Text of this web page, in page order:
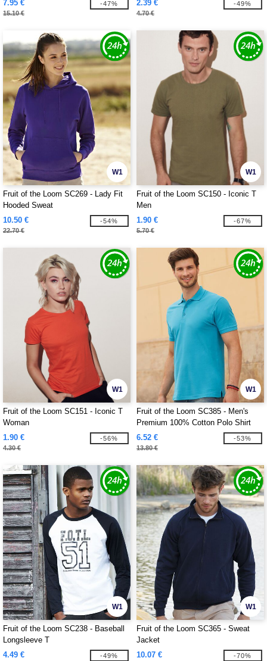
7.95 €
15.10 €
-47% 2.39 €
4.70 €
-49%
W1
Fruit of the Loom SC269 - Lady Fit
Hooded Sweat
10.50 €
22.70 €
-54%
W1
Fruit of the Loom SC150 - Iconic T
Men
1.90 €
5.70 €
-67%
W1
Fruit of the Loom SC151 - Iconic T
Woman
1.90 €
4.30 €
-56%
W1
Fruit of the Loom SC385 - Men's
Premium 100% Cotton Polo Shirt
6.52 €
13.80 €
-53%
W1
Fruit of the Loom SC238 - Baseball
Longsleeve T
4.49 €
-49%
W1
Fruit of the Loom SC365 - Sweat
Jacket
10.07 €
-70%